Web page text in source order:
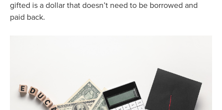
gifted is a dollar that doesn’t need to be borrowed and
paid back.